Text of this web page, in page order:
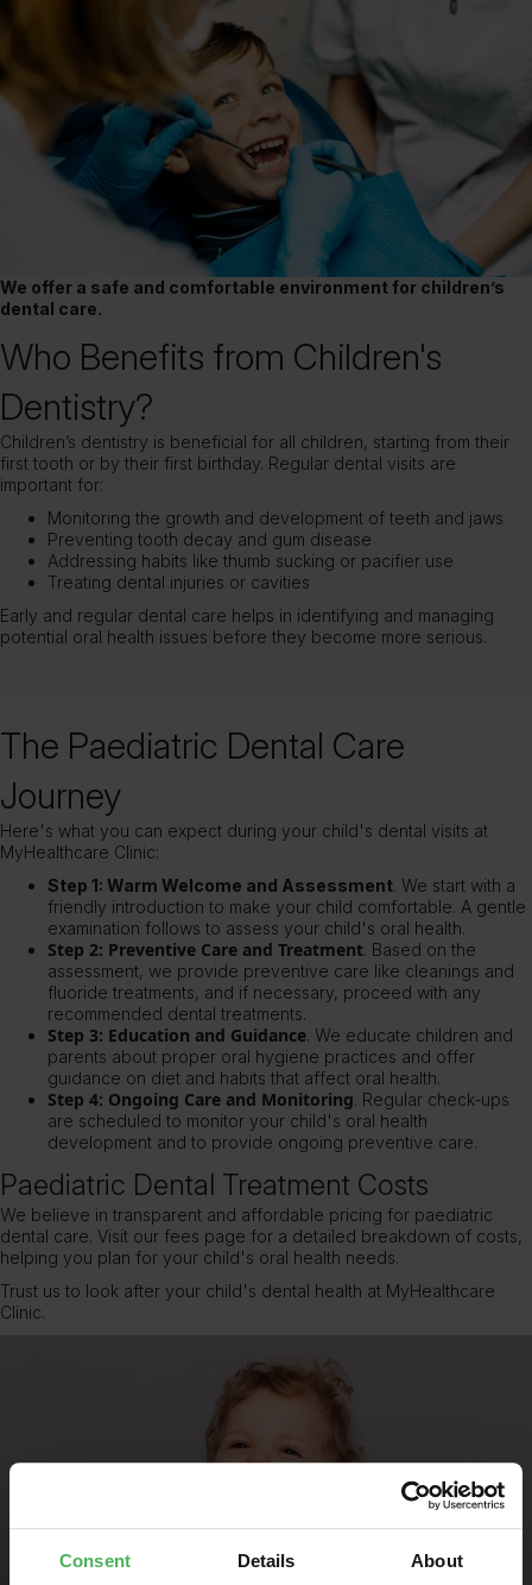
Consent Details About
We offer a safe and comfortable environment for children’s
dental care.
Who Benefits from Children's
Dentistry?
Children’s dentistry is beneficial for all children, starting from their
first tooth or by their first birthday. Regular dental visits are
important for:
Monitoring the growth and development of teeth and jaws
Preventing tooth decay and gum disease
Addressing habits like thumb sucking or pacifier use
Treating dental injuries or cavities
Early and regular dental care helps in identifying and managing
potential oral health issues before they become more serious.
The Paediatric Dental Care
Journey
Here's what you can expect during your child's dental visits at
MyHealthcare Clinic:
Step 1: Warm Welcome and Assessment. We start with a
friendly introduction to make your child comfortable. A gentle
examination follows to assess your child's oral health.
Step 2: Preventive Care and Treatment. Based on the
assessment, we provide preventive care like cleanings and
fluoride treatments, and if necessary, proceed with any
recommended dental treatments.
Step 3: Education and Guidance. We educate children and
parents about proper oral hygiene practices and offer
guidance on diet and habits that affect oral health.
Step 4: Ongoing Care and Monitoring. Regular check-ups
are scheduled to monitor your child's oral health
development and to provide ongoing preventive care.
Paediatric Dental Treatment Costs
We believe in transparent and affordable pricing for paediatric
dental care. Visit our fees page for a detailed breakdown of costs,
helping you plan for your child's oral health needs.
Trust us to look after your child's dental health at MyHealthcare
Clinic.